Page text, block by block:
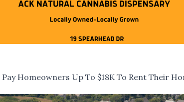
Homeowners Up To $18K To Rent Their